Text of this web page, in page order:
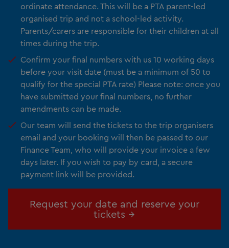
ordinate attendance. This will be a PTA parent-led
organised trip and not a school-led activity.
Parents/carers are responsible for their children at all
times during the trip.
Confirm your final numbers with us 10 working days
before your visit date (must be a minimum of 50 to
qualify for the special PTA rate) Please note: once you
have submitted your final numbers, no further
amendments can be made.
Our team will send the tickets to the trip organisers
email and your booking will then be passed to our
Finance Team, who will provide your invoice a few
days later. If you wish to pay by card, a secure
payment link will be provided.
Request your date and reserve your
tickets →